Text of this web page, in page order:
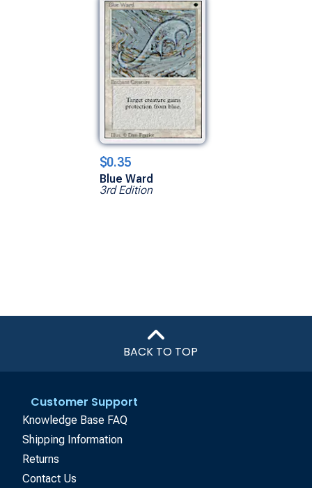
$0.35
Blue Ward
3rd Edition
BACK TO TOP
Customer Support
Knowledge Base FAQ
Shipping Information
Returns
Contact Us